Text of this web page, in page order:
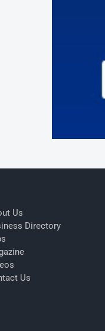
Us
Directory
Us